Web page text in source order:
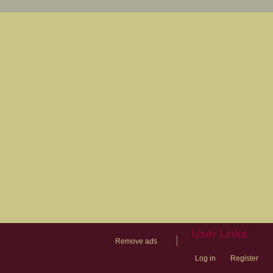
Remove ads
User Links
Log in Register